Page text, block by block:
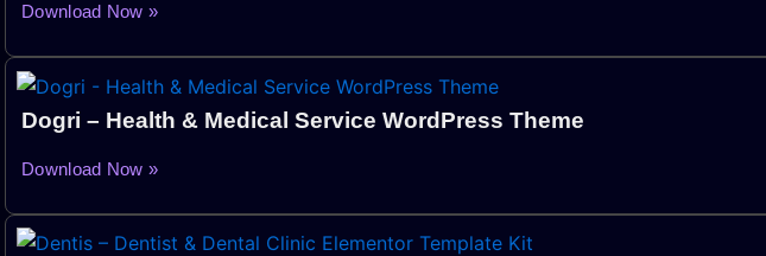
Download Now »
Dogri – Health & Medical Service WordPress Theme
Download Now »